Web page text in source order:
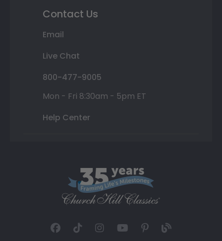
Contact Us
Email
Live Chat
800-477-9005
Mon - Fri 8:30am - 5pm ET
Help Center